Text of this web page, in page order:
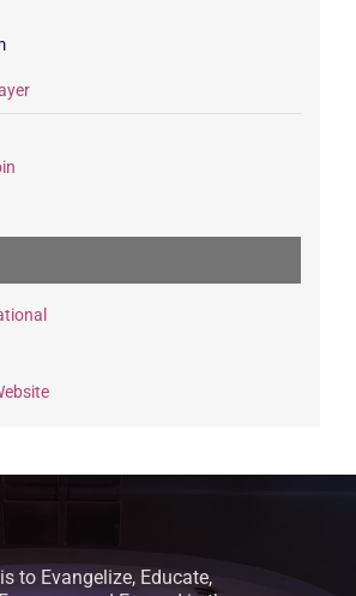
is to Evangelize, Educate,